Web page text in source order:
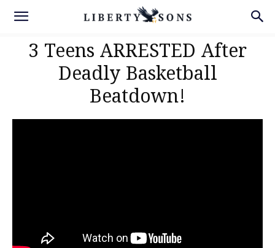
3 Teens ARRESTED After
Deadly Basketball
Beatdown!